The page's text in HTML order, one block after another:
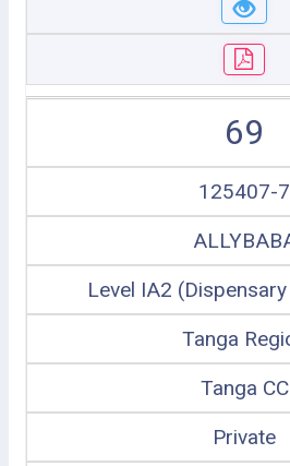
69
125407-7
Level IA2
Tanga
Tanga CC
Private